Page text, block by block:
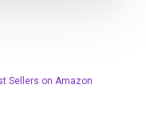
Sellers on Amazon